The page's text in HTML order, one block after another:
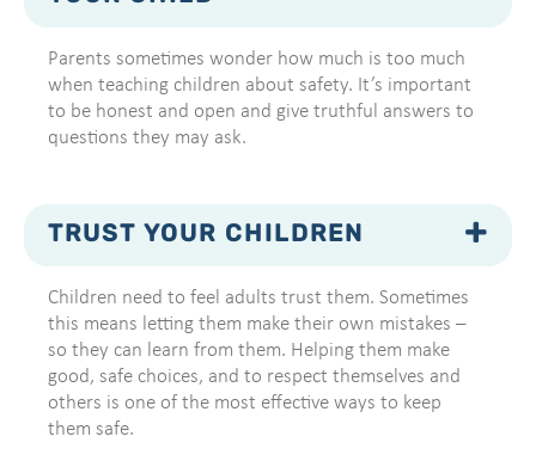
Parents sometimes wonder how much is too much
when teaching children about safety. It’s important
to be honest and open and give truthful answers to
questions they may ask.
TRUST YOUR CHILDREN
Children need to feel adults trust them. Sometimes
this means letting them make their own mistakes –
so they can learn from them. Helping them make
good, safe choices, and to respect themselves and
others is one of the most effective ways to keep
them safe.